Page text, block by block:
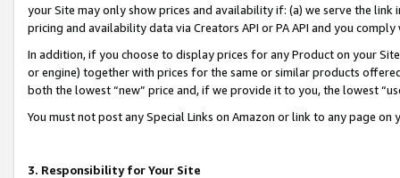
your Site may only show prices and availability if: (a) we serve the
pricing and availability data via Creators API or PA API and you
In addition, if you choose to display prices for any Product on your
or engine) together with prices for the same or similar products
both the lowest “new” price and, if we provide it to you, the lowest
You must not post any Special Links on Amazon or link to any page
3. Responsibility for Your Site